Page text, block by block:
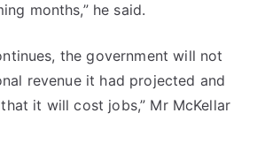
months,” he said.
the government will not
revenue it had projected and
it will cost jobs,” Mr McKellar